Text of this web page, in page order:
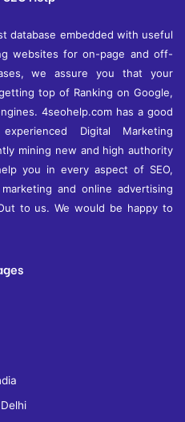
database embedded with useful
websites for on-page and off-
we assure you that your
top of Ranking on Google,
4seohelp.com has a good
Digital Marketing
mining new and high authority
you in every aspect of SEO,
and online advertising
to us. We would be happy to